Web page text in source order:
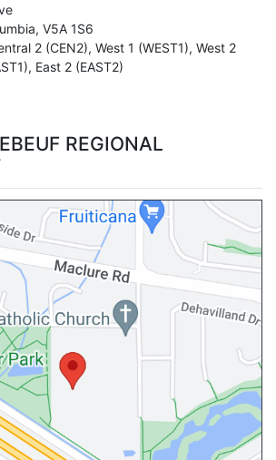
, V5A 1S6
2 (CEN2), West 1 (WEST1), West 2
, East 2 (EAST2)
REGIONAL